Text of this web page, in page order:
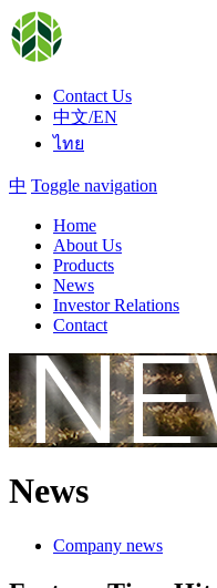
Contact Us
中文/EN
ไทย
中 Toggle navigation
Home
About Us
Products
News
Investor Relations
Contact
News
Company news